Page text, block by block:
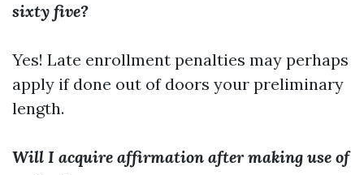
sixty five?
Yes! Late enrollment penalties may perhaps
apply if done out of doors your preliminary
length.
Will I acquire affirmation after making use of